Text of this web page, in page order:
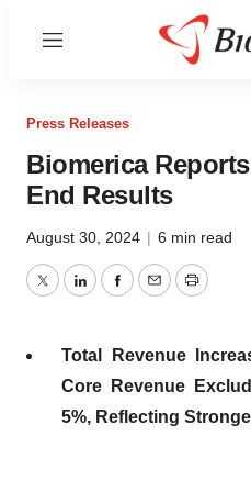
Menu
Press Releases
Biomerica
End Results
August 30, 2024 | 6 min read
TwitterLinkedInFacebook
EmailPrint
Total Revenue
Core Revenue
5%, Reflecting